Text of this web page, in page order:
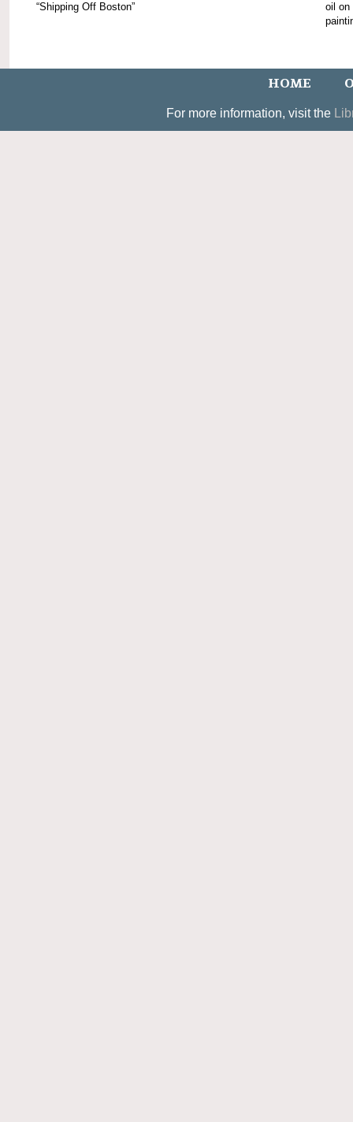
“Shipping Off Boston”
oil on
HOME
For more information, visit the